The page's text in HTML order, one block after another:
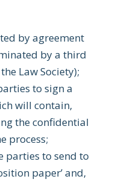
by agreement
by a third
Law Society);
to sign a
will contain,
the confidential
process;
parties to send to
paper’ and,